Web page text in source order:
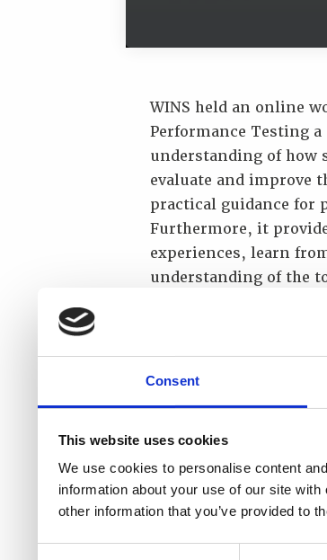
Consent
This website uses cookies
We use cookies to personalise content
information about your use of our site
other information that you’ve provided to
WINS held an online
Performance Testing
understanding of how
evaluate and improve
practical guidance for
Furthermore, it
experiences, learn
understanding of the
Better understand
and the link
Review the types of
stakeholders
Better understand
confidentiality
Identify and